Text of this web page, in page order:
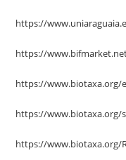
https://
https://
https://www.biotaxa.org/
https://www.biotaxa.org/
https://www.biotaxa.org/